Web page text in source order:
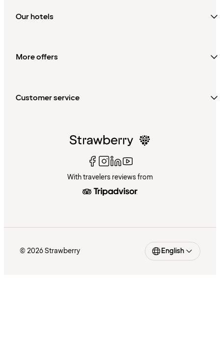
Our hotels
More offers
Customer service
With travelers reviews from
© 2026 Strawberry English